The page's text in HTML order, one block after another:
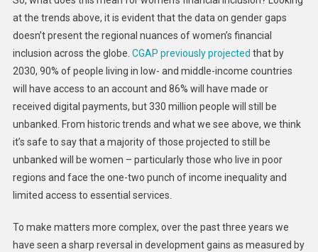
at the trends above, it is evident that the data on gender gaps
doesn’t present the regional nuances of women’s financial
inclusion across the globe. CGAP previously projected that by
2030, 90% of people living in low- and middle-income countries
will have access to an account and 86% will have made or
received digital payments, but 330 million people will still be
unbanked. From historic trends and what we see above, we think
it’s safe to say that a majority of those projected to still be
unbanked will be women – particularly those who live in poor
regions and face the one-two punch of income inequality and
limited access to essential services.
To make matters more complex, over the past three years we
have seen a sharp reversal in development gains as measured by